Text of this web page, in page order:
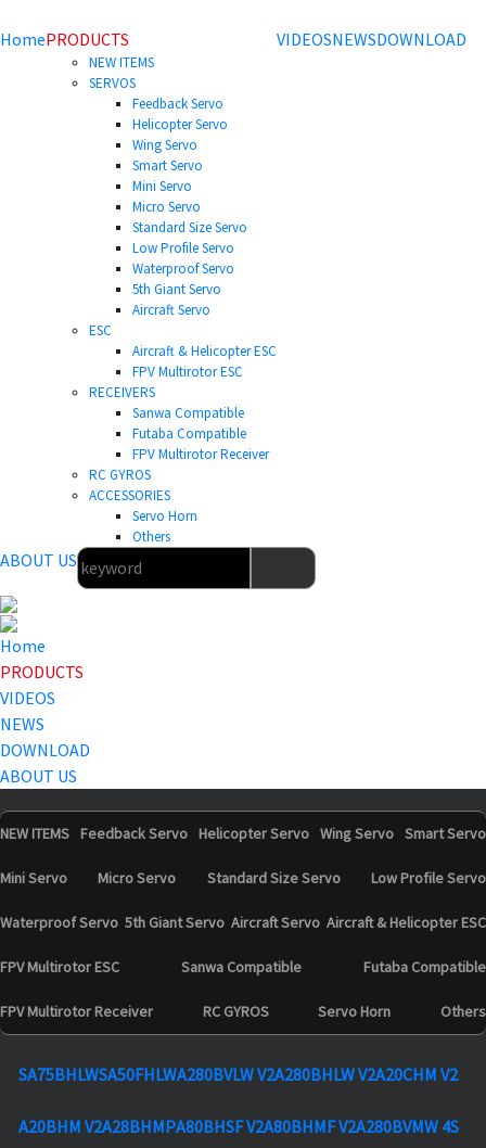
HomePRODUCTS
NEW ITEMS
SERVOS
Feedback Servo
Helicopter Servo
Wing Servo
Smart Servo
Mini Servo
Micro Servo
Standard Size Servo
Low Profile Servo
Waterproof Servo
5th Giant Servo
Aircraft Servo
ESC
Aircraft & Helicopter ESC
FPV Multirotor ESC
RECEIVERS
Sanwa Compatible
Futaba Compatible
FPV Multirotor Receiver
RC GYROS
ACCESSORIES
Servo Horn
Others
VIDEOSNEWSDOWNLOAD
ABOUT US
Home
PRODUCTS
VIDEOS
NEWS
DOWNLOAD
ABOUT US
NEW ITEMS Feedback Servo Helicopter Servo Wing Servo Smart Servo
Mini Servo Micro Servo Standard Size Servo Low Profile Servo
Waterproof Servo 5th Giant Servo Aircraft Servo Aircraft & Helicopter ESC
FPV Multirotor ESC Sanwa Compatible Futaba Compatible
FPV Multirotor Receiver RC GYROS Servo Horn Others
SA75BHLWSA50FHLWA280BVLW V2A280BHLW V2A20CHM V2
A20BHM V2A28BHMPA80BHSF V2A80BHMF V2A280BVMW 4S